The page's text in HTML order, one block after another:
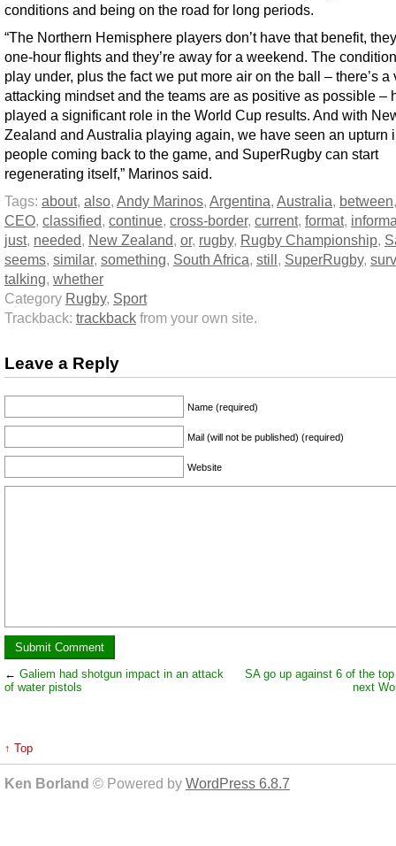
conditions and being on the road for long periods.
“The Northern Hemisphere players don’t have that benefit,
one-hour flights and they’re away for a weekend. The
play under, plus the fact we put more air on the ball – there’s a
attacking mindset and the teams are as positive as possible –
played a significant role in the World Cup results. And with
Zealand and Australia playing again, we have seen an upturn
people coming back to the game, and SuperRugby can start
regenerating itself,” Marinos said.
Tags: about, also, Andy Marinos, Argentina, Australia, between
CEO, classified, continue, cross-border, current, format,
just, needed, New Zealand, or, rugby, Rugby Championship,
seems, similar, something, South Africa, still, SuperRugby,
talking, whether
Category Rugby, Sport
Trackback: trackback from your own site.
Leave a Reply
Name (required)
Mail (will not be published) (required)
Website
← Galiem had shotgun impact in an attack
of water pistols
SA go up against 6 of the
next
↑ Top
Ken Borland © Powered by WordPress 6.8.7